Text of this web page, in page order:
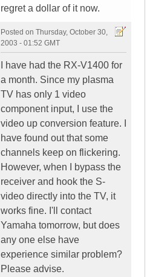
regret a dollar of it now.
Posted on Thursday, October 30,
2003 - 01:52 GMT
I have had the RX-V1400 for
a month. Since my plasma
TV has only 1 video
component input, I use the
video up conversion feature. I
have found out that some
channels keep on flickering.
However, when I bypass the
receiver and hook the S-
video directly into the TV, it
works fine. I'll contact
Yamaha tomorrow, but does
any one else have
experience similar problem?
Please advise.